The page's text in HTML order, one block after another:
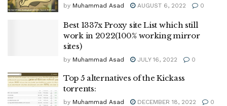
by Muhammad Asad AUGUST 6, 2022 0
Best 1337x Proxy site List which still
work in 2022(100% working mirror
sites)
by Muhammad Asad JULY 16, 2022 0
Top 5 alternatives of the Kickass
torrents:
by Muhammad Asad DECEMBER 18, 2022 0